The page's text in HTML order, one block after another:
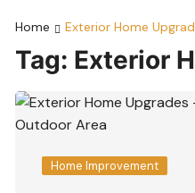
Home Exterior Home
Tag: Exterior
Home Improvement